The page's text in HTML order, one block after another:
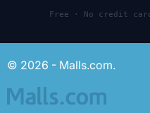
Free · No credit
© 2026 - Malls.com.